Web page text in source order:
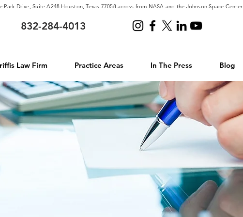
Park Drive, Suite A248 Houston, Texas 77058 across from NASA and the Johnson Space Center
832-284-4013
Law Firm Practice Areas In The Press Blog